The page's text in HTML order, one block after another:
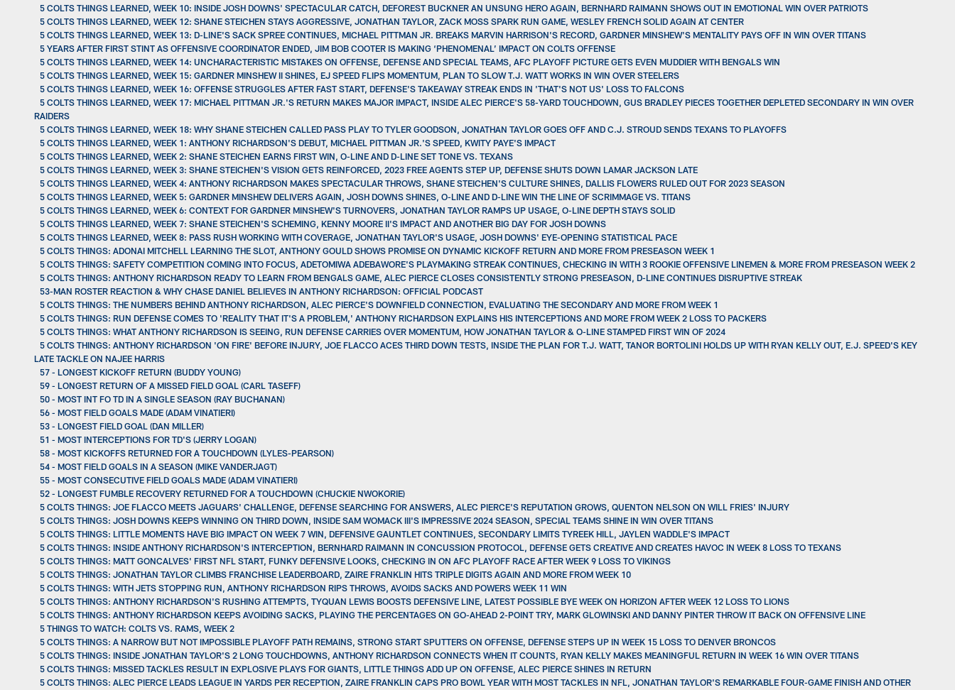
5 COLTS THINGS LEARNED, WEEK 10: INSIDE JOSH DOWNS' SPECTACULAR CATCH, DEFOREST BUCKNER AN UNSUNG HERO AGAIN, BERNHARD RAIMANN SHOWS OUT IN EMOTIONAL WIN OVER PATRIOTS
5 COLTS THINGS LEARNED, WEEK 12: SHANE STEICHEN STAYS AGGRESSIVE, JONATHAN TAYLOR, ZACK MOSS SPARK RUN GAME, WESLEY FRENCH SOLID AGAIN AT CENTER
5 COLTS THINGS LEARNED, WEEK 13: D-LINE'S SACK SPREE CONTINUES, MICHAEL PITTMAN JR. BREAKS MARVIN HARRISON'S RECORD, GARDNER MINSHEW'S MENTALITY PAYS OFF IN WIN OVER TITANS
5 YEARS AFTER FIRST STINT AS OFFENSIVE COORDINATOR ENDED, JIM BOB COOTER IS MAKING ‘PHENOMENAL’ IMPACT ON COLTS OFFENSE
5 COLTS THINGS LEARNED, WEEK 14: UNCHARACTERISTIC MISTAKES ON OFFENSE, DEFENSE AND SPECIAL TEAMS, AFC PLAYOFF PICTURE GETS EVEN MUDDIER WITH BENGALS WIN
5 COLTS THINGS LEARNED, WEEK 15: GARDNER MINSHEW II SHINES, EJ SPEED FLIPS MOMENTUM, PLAN TO SLOW T.J. WATT WORKS IN WIN OVER STEELERS
5 COLTS THINGS LEARNED, WEEK 16: OFFENSE STRUGGLES AFTER FAST START, DEFENSE'S TAKEAWAY STREAK ENDS IN 'THAT'S NOT US' LOSS TO FALCONS
5 COLTS THINGS LEARNED, WEEK 17: MICHAEL PITTMAN JR.'S RETURN MAKES MAJOR IMPACT, INSIDE ALEC PIERCE'S 58-YARD TOUCHDOWN, GUS BRADLEY PIECES TOGETHER DEPLETED SECONDARY IN WIN OVER
RAIDERS
5 COLTS THINGS LEARNED, WEEK 18: WHY SHANE STEICHEN CALLED PASS PLAY TO TYLER GOODSON, JONATHAN TAYLOR GOES OFF AND C.J. STROUD SENDS TEXANS TO PLAYOFFS
5 COLTS THINGS LEARNED, WEEK 1: ANTHONY RICHARDSON'S DEBUT, MICHAEL PITTMAN JR.'S SPEED, KWITY PAYE'S IMPACT
5 COLTS THINGS LEARNED, WEEK 2: SHANE STEICHEN EARNS FIRST WIN, O-LINE AND D-LINE SET TONE VS. TEXANS
5 COLTS THINGS LEARNED, WEEK 3: SHANE STEICHEN'S VISION GETS REINFORCED, 2023 FREE AGENTS STEP UP, DEFENSE SHUTS DOWN LAMAR JACKSON LATE
5 COLTS THINGS LEARNED, WEEK 4: ANTHONY RICHARDSON MAKES SPECTACULAR THROWS, SHANE STEICHEN'S CULTURE SHINES, DALLIS FLOWERS RULED OUT FOR 2023 SEASON
5 COLTS THINGS LEARNED, WEEK 5: GARDNER MINSHEW DELIVERS AGAIN, JOSH DOWNS SHINES, O-LINE AND D-LINE WIN THE LINE OF SCRIMMAGE VS. TITANS
5 COLTS THINGS LEARNED, WEEK 6: CONTEXT FOR GARDNER MINSHEW'S TURNOVERS, JONATHAN TAYLOR RAMPS UP USAGE, O-LINE DEPTH STAYS SOLID
5 COLTS THINGS LEARNED, WEEK 7: SHANE STEICHEN'S SCHEMING, KENNY MOORE II'S IMPACT AND ANOTHER BIG DAY FOR JOSH DOWNS
5 COLTS THINGS LEARNED, WEEK 8: PASS RUSH WORKING WITH COVERAGE, JONATHAN TAYLOR'S USAGE, JOSH DOWNS' EYE-OPENING STATISTICAL PACE
5 COLTS THINGS: ADONAI MITCHELL LEARNING THE SLOT, ANTHONY GOULD SHOWS PROMISE ON DYNAMIC KICKOFF RETURN AND MORE FROM PRESEASON WEEK 1
5 COLTS THINGS: SAFETY COMPETITION COMING INTO FOCUS, ADETOMIWA ADEBAWORE'S PLAYMAKING STREAK CONTINUES, CHECKING IN WITH 3 ROOKIE OFFENSIVE LINEMEN & MORE FROM PRESEASON WEEK 2
5 COLTS THINGS: ANTHONY RICHARDSON READY TO LEARN FROM BENGALS GAME, ALEC PIERCE CLOSES CONSISTENTLY STRONG PRESEASON, D-LINE CONTINUES DISRUPTIVE STREAK
53-MAN ROSTER REACTION & WHY CHASE DANIEL BELIEVES IN ANTHONY RICHARDSON: OFFICIAL PODCAST
5 COLTS THINGS: THE NUMBERS BEHIND ANTHONY RICHARDSON, ALEC PIERCE'S DOWNFIELD CONNECTION, EVALUATING THE SECONDARY AND MORE FROM WEEK 1
5 COLTS THINGS: RUN DEFENSE COMES TO 'REALITY THAT IT'S A PROBLEM,' ANTHONY RICHARDSON EXPLAINS HIS INTERCEPTIONS AND MORE FROM WEEK 2 LOSS TO PACKERS
5 COLTS THINGS: WHAT ANTHONY RICHARDSON IS SEEING, RUN DEFENSE CARRIES OVER MOMENTUM, HOW JONATHAN TAYLOR & O-LINE STAMPED FIRST WIN OF 2024
5 COLTS THINGS: ANTHONY RICHARDSON 'ON FIRE' BEFORE INJURY, JOE FLACCO ACES THIRD DOWN TESTS, INSIDE THE PLAN FOR T.J. WATT, TANOR BORTOLINI HOLDS UP WITH RYAN KELLY OUT, E.J. SPEED'S KEY
LATE TACKLE ON NAJEE HARRIS
57 - LONGEST KICKOFF RETURN (BUDDY YOUNG)
59 - LONGEST RETURN OF A MISSED FIELD GOAL (CARL TASEFF)
50 - MOST INT FO TD IN A SINGLE SEASON (RAY BUCHANAN)
56 - MOST FIELD GOALS MADE (ADAM VINATIERI)
53 - LONGEST FIELD GOAL (DAN MILLER)
51 - MOST INTERCEPTIONS FOR TD'S (JERRY LOGAN)
58 - MOST KICKOFFS RETURNED FOR A TOUCHDOWN (LYLES-PEARSON)
54 - MOST FIELD GOALS IN A SEASON (MIKE VANDERJAGT)
55 - MOST CONSECUTIVE FIELD GOALS MADE (ADAM VINATIERI)
52 - LONGEST FUMBLE RECOVERY RETURNED FOR A TOUCHDOWN (CHUCKIE NWOKORIE)
5 COLTS THINGS: JOE FLACCO MEETS JAGUARS' CHALLENGE, DEFENSE SEARCHING FOR ANSWERS, ALEC PIERCE'S REPUTATION GROWS, QUENTON NELSON ON WILL FRIES' INJURY
5 COLTS THINGS: JOSH DOWNS KEEPS WINNING ON THIRD DOWN, INSIDE SAM WOMACK III'S IMPRESSIVE 2024 SEASON, SPECIAL TEAMS SHINE IN WIN OVER TITANS
5 COLTS THINGS: LITTLE MOMENTS HAVE BIG IMPACT ON WEEK 7 WIN, DEFENSIVE GAUNTLET CONTINUES, SECONDARY LIMITS TYREEK HILL, JAYLEN WADDLE'S IMPACT
5 COLTS THINGS: INSIDE ANTHONY RICHARDSON'S INTERCEPTION, BERNHARD RAIMANN IN CONCUSSION PROTOCOL, DEFENSE GETS CREATIVE AND CREATES HAVOC IN WEEK 8 LOSS TO TEXANS
5 COLTS THINGS: MATT GONCALVES' FIRST NFL START, FUNKY DEFENSIVE LOOKS, CHECKING IN ON AFC PLAYOFF RACE AFTER WEEK 9 LOSS TO VIKINGS
5 COLTS THINGS: JONATHAN TAYLOR CLIMBS FRANCHISE LEADERBOARD, ZAIRE FRANKLIN HITS TRIPLE DIGITS AGAIN AND MORE FROM WEEK 10
5 COLTS THINGS: WITH JETS STOPPING RUN, ANTHONY RICHARDSON RIPS THROWS, AVOIDS SACKS AND POWERS WEEK 11 WIN
5 COLTS THINGS: ANTHONY RICHARDSON'S RUSHING ATTEMPTS, TYQUAN LEWIS BOOSTS DEFENSIVE LINE, LATEST POSSIBLE BYE WEEK ON HORIZON AFTER WEEK 12 LOSS TO LIONS
5 COLTS THINGS: ANTHONY RICHARDSON KEEPS AVOIDING SACKS, PLAYING THE PERCENTAGES ON GO-AHEAD 2-POINT TRY, MARK GLOWINSKI AND DANNY PINTER THROW IT BACK ON OFFENSIVE LINE
5 THINGS TO WATCH: COLTS VS. RAMS, WEEK 2
5 COLTS THINGS: A NARROW BUT NOT IMPOSSIBLE PLAYOFF PATH REMAINS, STRONG START SPUTTERS ON OFFENSE, DEFENSE STEPS UP IN WEEK 15 LOSS TO DENVER BRONCOS
5 COLTS THINGS: INSIDE JONATHAN TAYLOR'S 2 LONG TOUCHDOWNS, ANTHONY RICHARDSON CONNECTS WHEN IT COUNTS, RYAN KELLY MAKES MEANINGFUL RETURN IN WEEK 16 WIN OVER TITANS
5 COLTS THINGS: MISSED TACKLES RESULT IN EXPLOSIVE PLAYS FOR GIANTS, LITTLE THINGS ADD UP ON OFFENSE, ALEC PIERCE SHINES IN RETURN
5 COLTS THINGS: ALEC PIERCE LEADS LEAGUE IN YARDS PER RECEPTION, ZAIRE FRANKLIN CAPS PRO BOWL YEAR WITH MOST TACKLES IN NFL, JONATHAN TAYLOR'S REMARKABLE FOUR-GAME FINISH AND OTHER